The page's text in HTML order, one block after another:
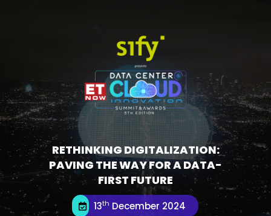
RETHINKING DIGITALIZATION:
PAVING THE WAY FOR A DATA-
FIRST FUTURE
13th December 2024